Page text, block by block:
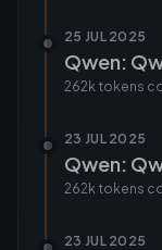
25 JUL 2025
Qwen:
262k tokens
23 JUL 2025
Qwen:
262k tokens
23 JUL 2025